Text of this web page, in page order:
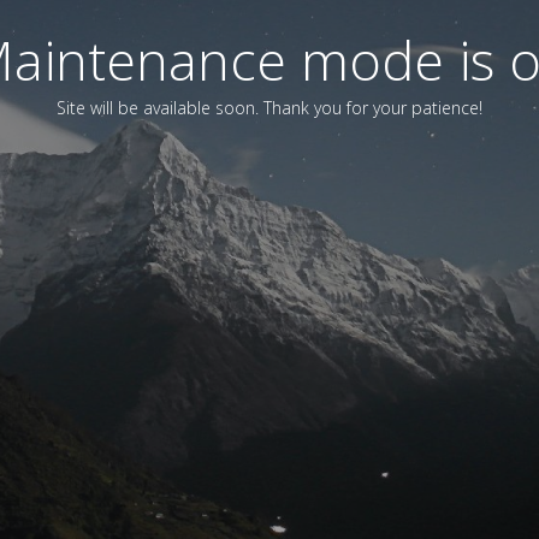
mode is
Site will be available soon. Thank you for your patience!